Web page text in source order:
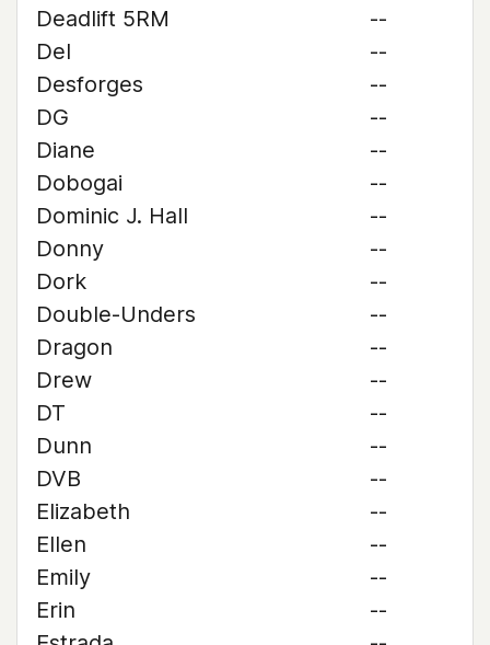
Deadlift 5RM
--
Del
--
Desforges
--
DG
--
Diane
--
Dobogai
--
Dominic J. Hall
--
Donny
--
Dork
--
Double-Unders
--
Dragon
--
Drew
--
DT
--
Dunn
--
DVB
--
Elizabeth
--
Ellen
--
Emily
--
Erin
--